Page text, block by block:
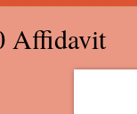
Affidavit